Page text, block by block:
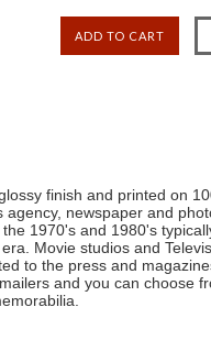
finish and printed on
newspaper and
1970's and 1980's
Movie studios and
to the press and
and you can choose